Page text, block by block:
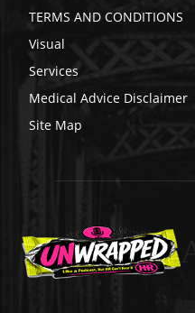
TERMS AND CONDITIONS
Visual
Services
Medical Advice Disclaimer
Site Map